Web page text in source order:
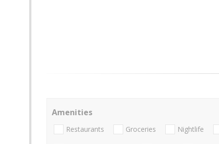
Amenities
Restaurants Groceries Nightlife